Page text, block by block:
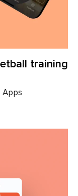
training
Apps